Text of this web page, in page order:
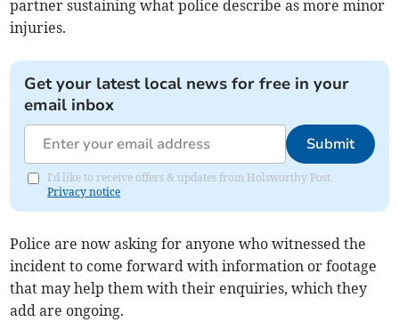
partner sustaining what police describe as more minor
injuries.
Get your latest local news for free in your
email inbox
Submit
I'd like to receive offers & updates from Holsworthy Post.
Privacy notice
Police are now asking for anyone who witnessed the
incident to come forward with information or footage
that may help them with their enquiries, which they
add are ongoing.